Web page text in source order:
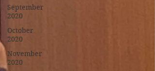
September
2020
October
2020
November
2020